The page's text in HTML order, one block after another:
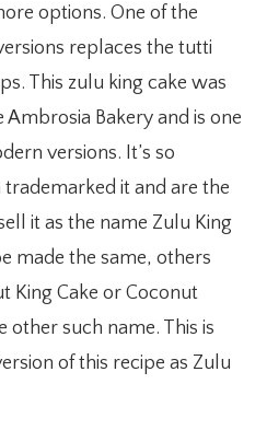
options. One of the
replaces the tutti
This zulu king cake was
Bakery and is one
versions. It’s so
it and are the
it as the name Zulu King
made the same, others
King Cake or Coconut
other such name. This is
of this recipe as Zulu